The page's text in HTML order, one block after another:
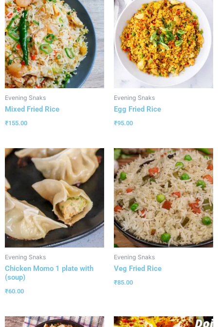
Evening Snaks
Mixed Fried Rice
₹155.00
Evening Snaks
Egg Fried Rice
₹95.00
Evening Snaks
Chicken Momo 1 plate with
(soup)
₹60.00
Evening Snaks
Veg Fried Rice
₹85.00